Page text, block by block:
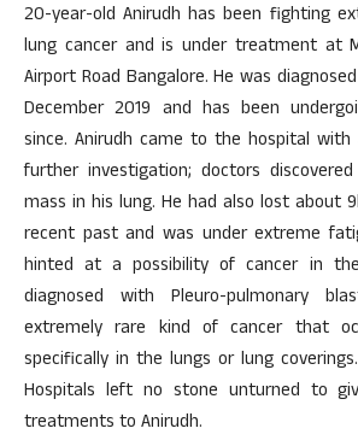
20-year-old Anirudh has been fighting
lung cancer and is under treatment at
Airport Road Bangalore. He was
December 2019 and has been
since. Anirudh came to the hospital
further investigation; doctors
mass in his lung. He had also lost about
recent past and was under extreme
hinted at a possibility of cancer in
diagnosed with Pleuro-pulmonary
extremely rare kind of cancer that
specifically in the lungs or lung
Hospitals left no stone unturned to
treatments to Anirudh.